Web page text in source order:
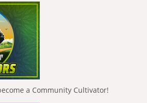
a Community Cultivator!